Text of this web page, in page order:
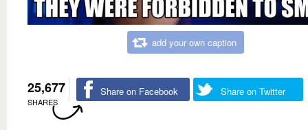
add your own caption
25,677
SHARES
Share on Facebook Share on Twitter